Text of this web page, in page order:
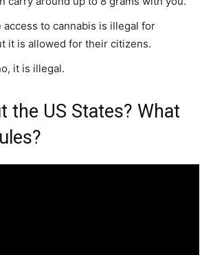
access to cannabis is illegal for
it is allowed for their citizens.
it is illegal.
the US States? What